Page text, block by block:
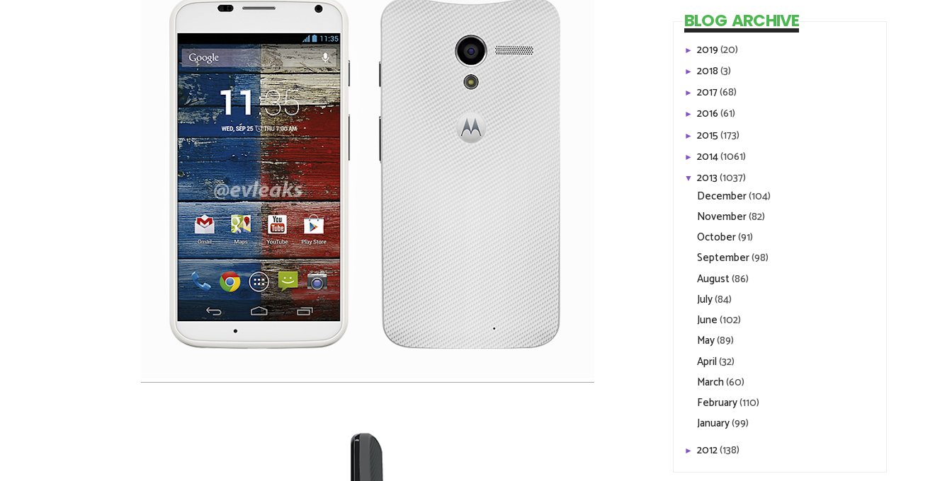
BLOG ARCHIVE
► 2019(20)
► 2018(3)
► 2017(68)
► 2016(61)
► 2015(173)
► 2014(1061)
▼ 2013(1037)
December(104)
November(82)
October(91)
September(98)
August(86)
July(84)
June(102)
May(89)
April(32)
March(60)
February(110)
January(99)
► 2012(138)